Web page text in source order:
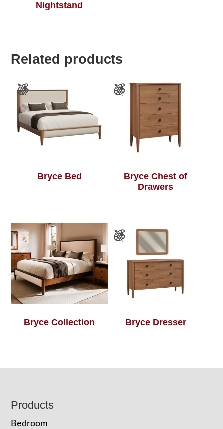
Nightstand
Related products
Bryce Bed
Bryce Chest of
Drawers
Bryce Collection Bryce Dresser
Footer
Products
Bedroom